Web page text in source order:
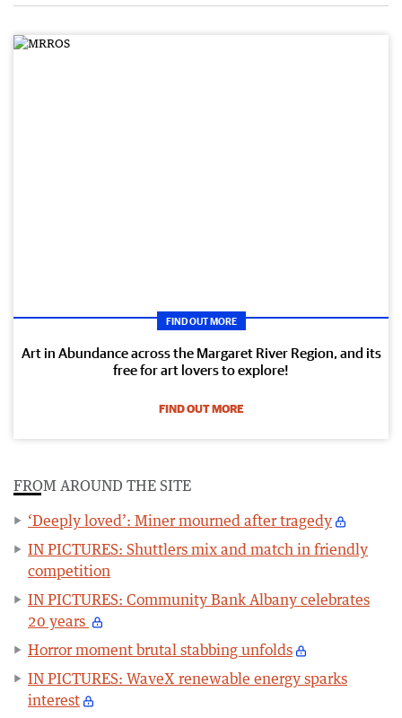
FIND OUT MORE
Art in Abundance across the Margaret River Region, and its
free for art lovers to explore!
FIND OUT MORE
FROM AROUND THE SITE
‘Deeply loved’: Miner mourned after tragedy
IN PICTURES: Shuttlers mix and match in friendly
competition
IN PICTURES: Community Bank Albany celebrates
20 years
Horror moment brutal stabbing unfolds
IN PICTURES: WaveX renewable energy sparks
interest